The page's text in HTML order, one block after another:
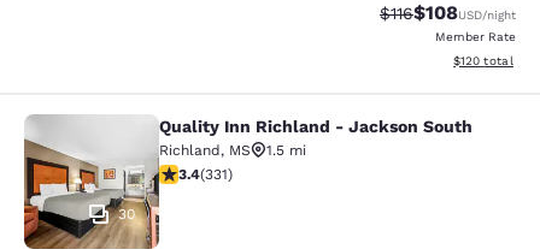
Strikethrough Rate:
$116Discounted
$108USD/night
Member Rate
View
$120 total
Quality Inn Richland - Jackson
30
Quality Inn Richland - Jackson South
Richland, MS
1.5 mi
3.4 stars rating. Good. 331 reviews
3.4(331)